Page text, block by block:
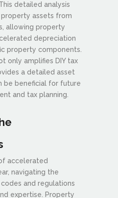
detailed analysis
assets from
allowing property
depreciation
property components.
only amplifies DIY tax
a detailed asset
be beneficial for future
and tax planning.
accelerated
navigating the
and regulations
expertise. Property